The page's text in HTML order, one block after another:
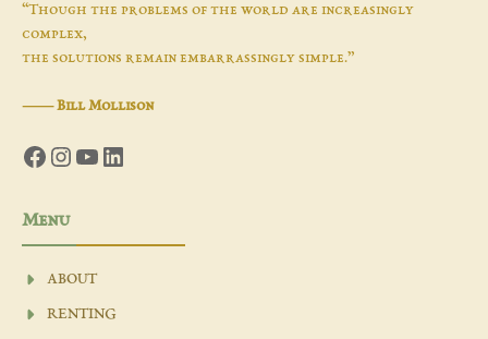
“Though the problems of the world are increasingly
complex,
the solutions remain embarrassingly simple.”
―Bill Mollison
Facebook
Instagram
YouTube
LinkedIn
Menu
ABOUT
RENTING